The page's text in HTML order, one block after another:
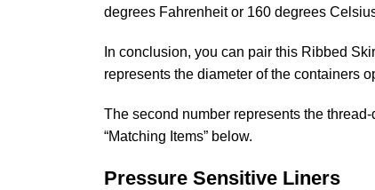
degrees Fahrenheit or 160 degrees
In conclusion, you can pair this Ribbed
represents the diameter of the containers
The second number represents the
“Matching Items” below.
Pressure Sensitive Liners